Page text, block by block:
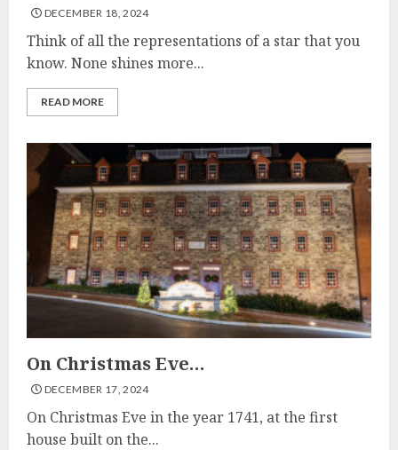
DECEMBER 18, 2024
Think of all the representations of a star that you
know. None shines more...
READ MORE
On Christmas Eve…
DECEMBER 17, 2024
On Christmas Eve in the year 1741, at the first
house built on the...